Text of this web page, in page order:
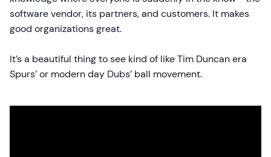
software vendor, its partners, and customers. It makes
good organizations great.
It’s a beautiful thing to see kind of like Tim Duncan era
Spurs’ or modern day Dubs’ ball movement.